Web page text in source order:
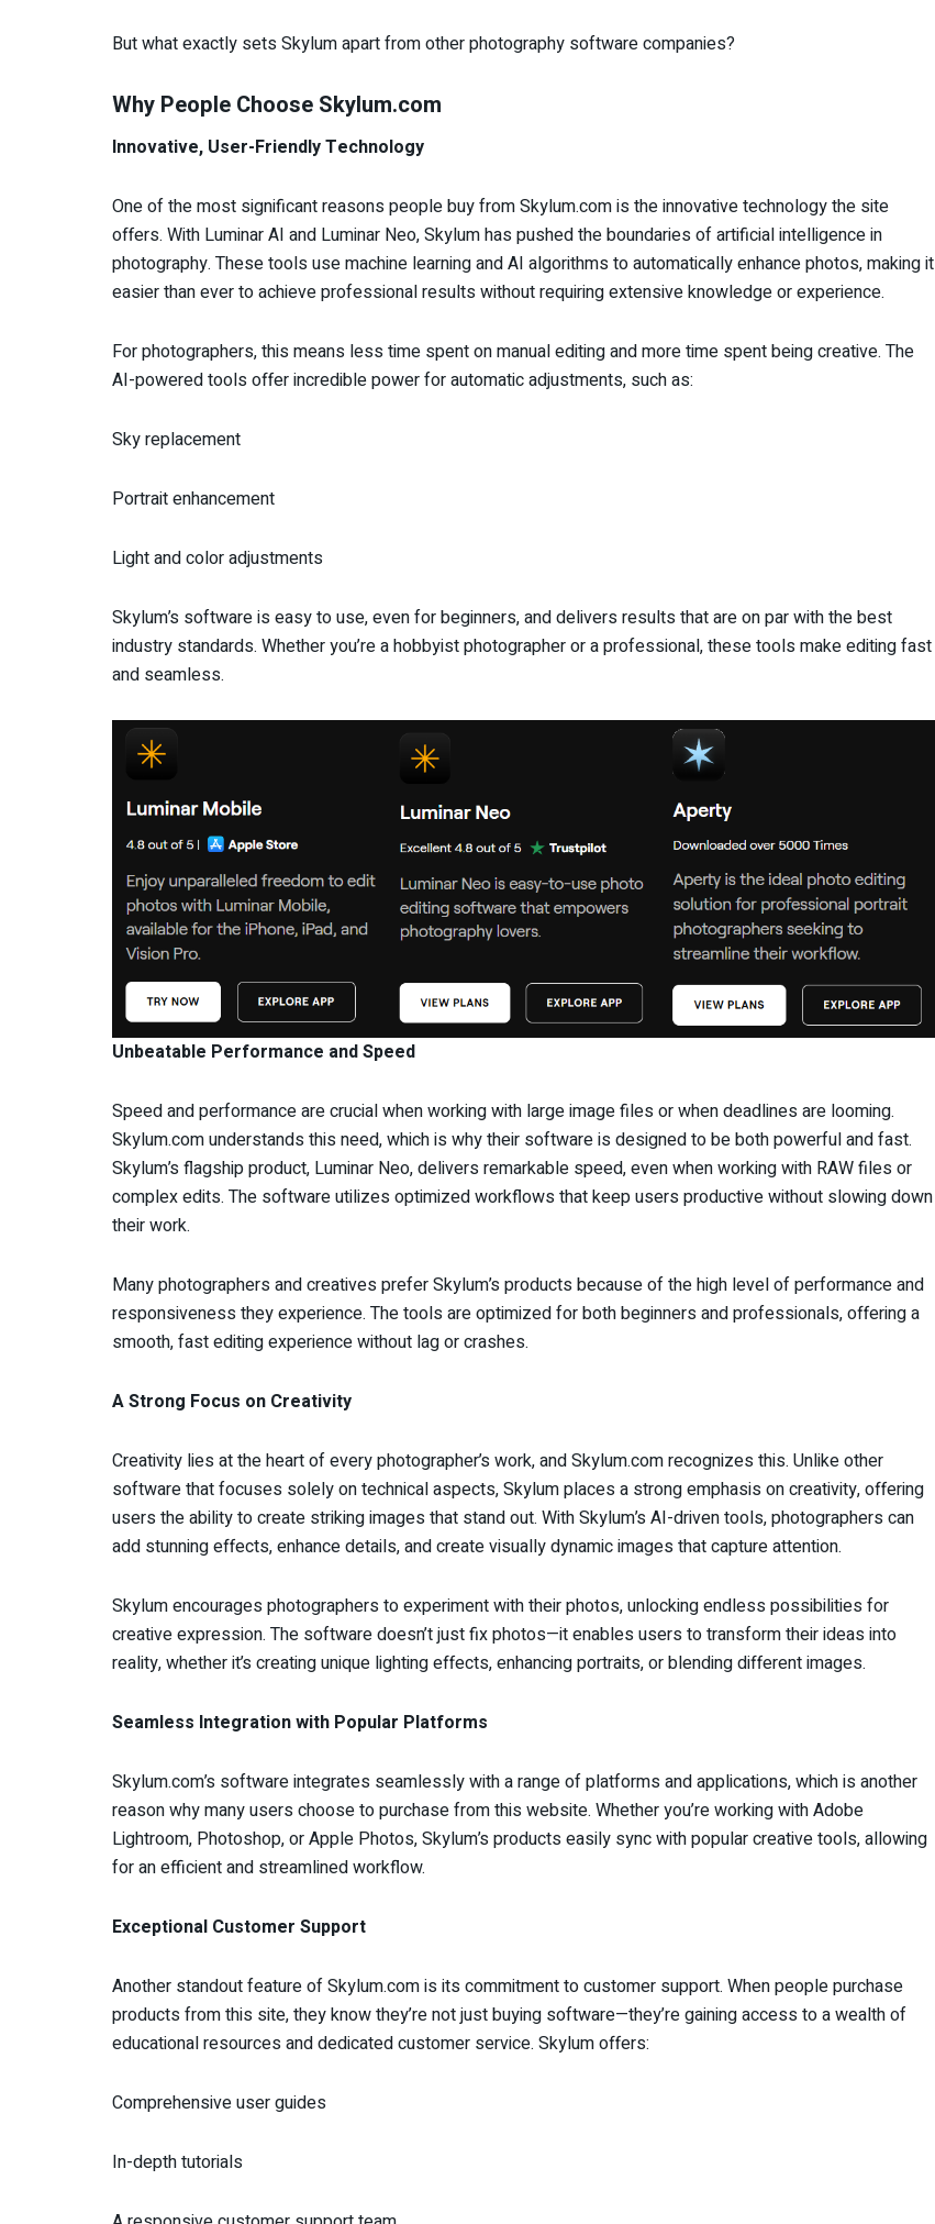
But what exactly sets Skylum apart from other photography software companies?
Why People Choose Skylum.com
Innovative, User-Friendly Technology
One of the most significant reasons people buy from Skylum.com is the innovative technology the site
offers. With Luminar AI and Luminar Neo, Skylum has pushed the boundaries of artificial intelligence in
photography. These tools use machine learning and AI algorithms to automatically enhance photos, making it
easier than ever to achieve professional results without requiring extensive knowledge or experience.
For photographers, this means less time spent on manual editing and more time spent being creative. The
AI-powered tools offer incredible power for automatic adjustments, such as:
Sky replacement
Portrait enhancement
Light and color adjustments
Skylum’s software is easy to use, even for beginners, and delivers results that are on par with the best
industry standards. Whether you’re a hobbyist photographer or a professional, these tools make editing fast
and seamless.
Unbeatable Performance and Speed
Speed and performance are crucial when working with large image files or when deadlines are looming.
Skylum.com understands this need, which is why their software is designed to be both powerful and fast.
Skylum’s flagship product, Luminar Neo, delivers remarkable speed, even when working with RAW files or
complex edits. The software utilizes optimized workflows that keep users productive without slowing down
their work.
Many photographers and creatives prefer Skylum’s products because of the high level of performance and
responsiveness they experience. The tools are optimized for both beginners and professionals, offering a
smooth, fast editing experience without lag or crashes.
A Strong Focus on Creativity
Creativity lies at the heart of every photographer’s work, and Skylum.com recognizes this. Unlike other
software that focuses solely on technical aspects, Skylum places a strong emphasis on creativity, offering
users the ability to create striking images that stand out. With Skylum’s AI-driven tools, photographers can
add stunning effects, enhance details, and create visually dynamic images that capture attention.
Skylum encourages photographers to experiment with their photos, unlocking endless possibilities for
creative expression. The software doesn’t just fix photos—it enables users to transform their ideas into
reality, whether it’s creating unique lighting effects, enhancing portraits, or blending different images.
Seamless Integration with Popular Platforms
Skylum.com’s software integrates seamlessly with a range of platforms and applications, which is another
reason why many users choose to purchase from this website. Whether you’re working with Adobe
Lightroom, Photoshop, or Apple Photos, Skylum’s products easily sync with popular creative tools, allowing
for an efficient and streamlined workflow.
Exceptional Customer Support
Another standout feature of Skylum.com is its commitment to customer support. When people purchase
products from this site, they know they’re not just buying software—they’re gaining access to a wealth of
educational resources and dedicated customer service. Skylum offers:
Comprehensive user guides
In-depth tutorials